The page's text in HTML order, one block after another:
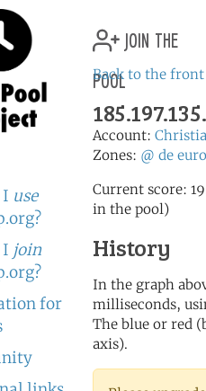
I use
I join
for
join the
pool
Back to the front
Account:
Zones: @ de
Current score:
in the pool)
History
In the graph
milliseconds,
The blue or red
axis).